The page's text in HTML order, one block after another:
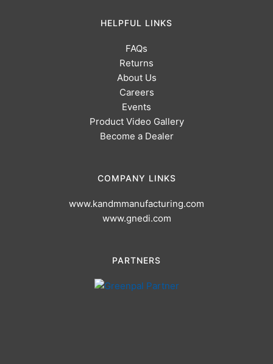
HELPFUL LINKS
FAQs
Returns
About Us
Careers
Events
Product Video Gallery
Become a Dealer
COMPANY LINKS
www.kandmmanufacturing.com
www.gnedi.com
PARTNERS